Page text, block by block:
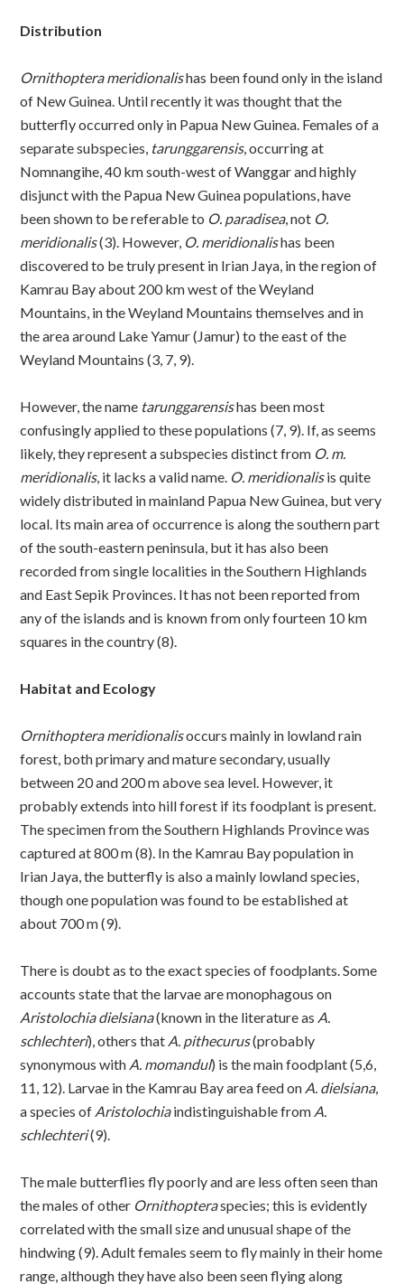
Distribution
Ornithoptera meridionalishas been found only in the island
of New Guinea. Until recently it was thought that the
butterfly occurred only in Papua New Guinea. Females of a
separate subspecies, tarunggarensis, occurring at
Nomnangihe, 40 km south-west of Wanggar and highly
disjunct with the Papua New Guinea populations, have
been shown to be referable to O. paradisea, not O.
meridionalis(3). However, O. meridionalishas been
discovered to be truly present in Irian Jaya, in the region of
Kamrau Bay about 200 km west of the Weyland
Mountains, in the Weyland Mountains themselves and in
the area around Lake Yamur (Jamur) to the east of the
Weyland Mountains (3, 7, 9).
However, the name tarunggarensishas been most
confusingly applied to these populations (7, 9). If, as seems
likely, they represent a subspecies distinct from O. m.
meridionalis, it lacks a valid name. O. meridionalisis quite
widely distributed in mainland Papua New Guinea, but very
local. Its main area of occurrence is along the southern part
of the south-eastern peninsula, but it has also been
recorded from single localities in the Southern Highlands
and East Sepik Provinces. It has not been reported from
any of the islands and is known from only fourteen 10 km
squares in the country (8).
Habitat and Ecology
Ornithoptera meridionalisoccurs mainly in lowland rain
forest, both primary and mature secondary, usually
between 20 and 200 m above sea level. However, it
probably extends into hill forest if its foodplant is present.
The specimen from the Southern Highlands Province was
captured at 800 m (8). In the Kamrau Bay population in
Irian Jaya, the butterfly is also a mainly lowland species,
though one population was found to be established at
about 700 m (9).
There is doubt as to the exact species of foodplants. Some
accounts state that the larvae are monophagous on
Aristolochia dielsiana(known in the literature as A.
schlechteri), others that A. pithecurus(probably
synonymous with A. momandul) is the main foodplant (5,6,
11, 12). Larvae in the Kamrau Bay area feed on A. dielsiana,
a species of Aristolochiaindistinguishable from A.
schlechteri(9).
The male butterflies fly poorly and are less often seen than
the males of other Ornithopteraspecies; this is evidently
correlated with the small size and unusual shape of the
hindwing (9). Adult females seem to fly mainly in their home
range, although they have also been seen flying along